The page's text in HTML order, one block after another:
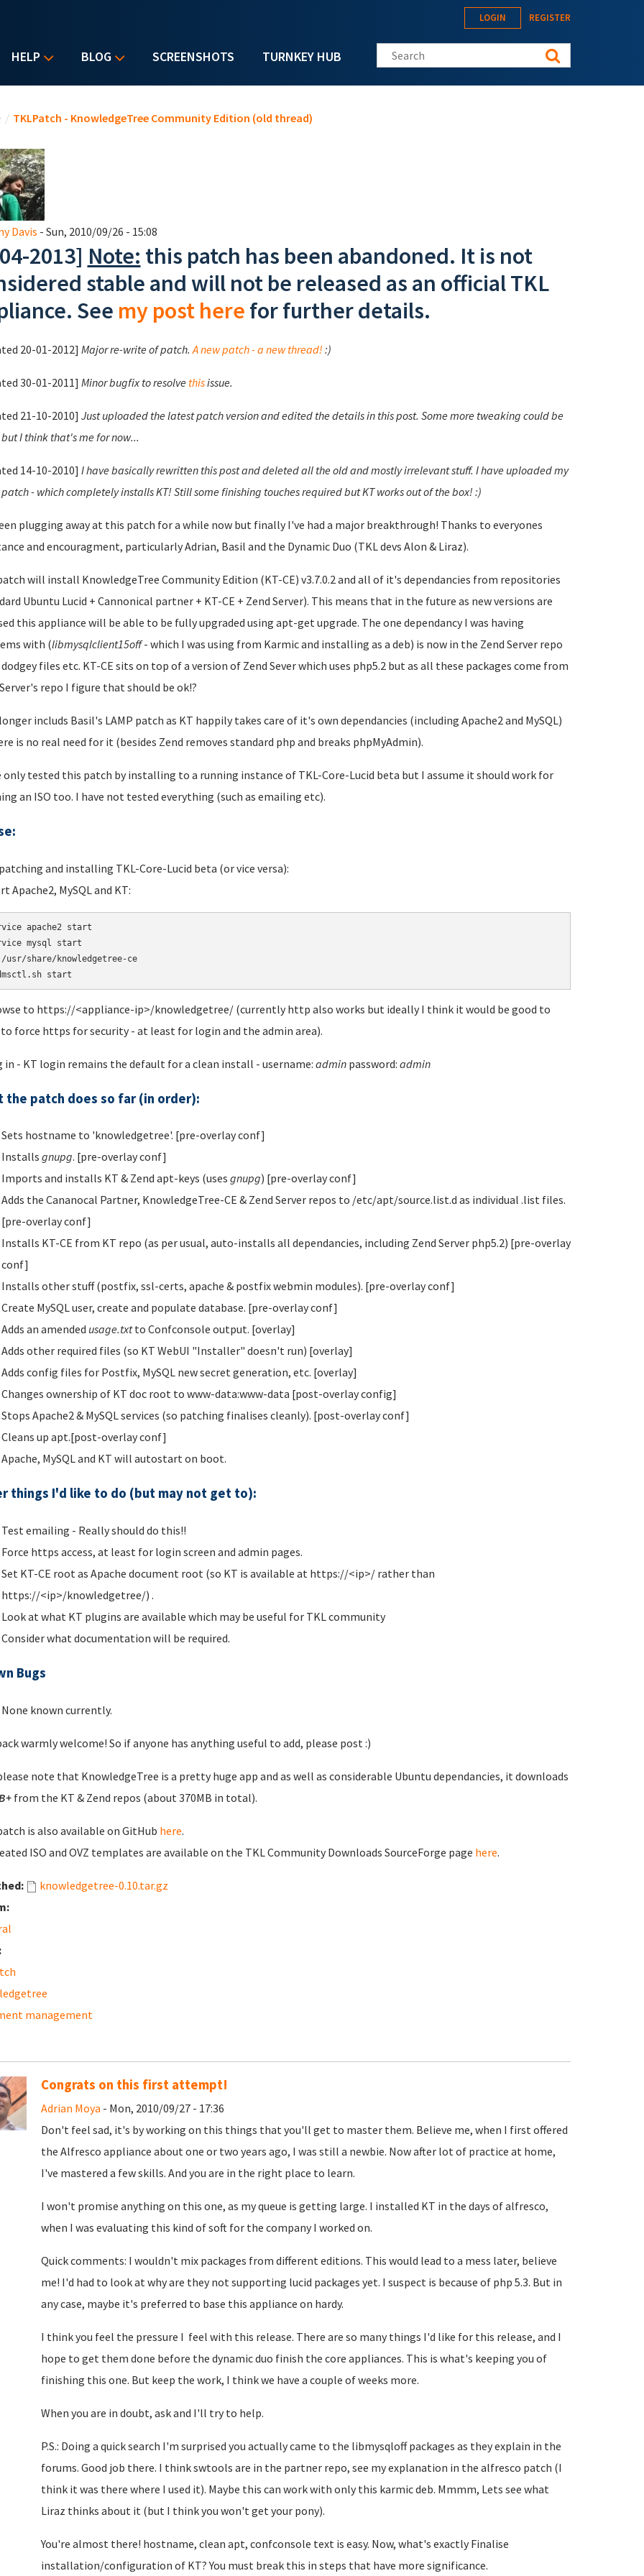
HELP BLOG SCREENSHOTS TURNKEY HUB
LOGIN REGISTER
Search this site
/ TKLPatch - KnowledgeTree Community Edition (old thread)
Davis - Sun, 2010/09/26 - 15:08
2013] Note: this patch has been abandoned. It is not
stable and will not be released as an official TKL
See my post here for further details.
20-01-2012] Major re-write of patch.A new patch - a new thread! :)
30-01-2011] Minor bugfix to resolve thisissue.
21-10-2010] Just uploaded the latest patch version and edited the details in this post. Some more tweaking could be
I think that's me for now...
14-10-2010] I have basically rewritten this post and deleted all the old and mostly irrelevant stuff. I have uploaded my
- which completely installs KT! Still some finishing touches required but KT works out of the box! :)
plugging away at this patch for a while now but finally I've had a major breakthrough! Thanks to everyones
and encouragment, particularly Adrian, Basil and the Dynamic Duo (TKL devs Alon & Liraz).
will install KnowledgeTree Community Edition (KT-CE) v3.7.0.2 and all of it's dependancies from repositories
Ubuntu Lucid + Cannonical partner + KT-CE + Zend Server). This means that in the future as new versions are
this appliance will be able to be fully upgraded using apt-get upgrade. The one dependancy I was having
with (libmysqlclient15off- which I was using from Karmic and installing as a deb) is now in the Zend Server repo
files etc. KT-CE sits on top of a version of Zend Sever which uses php5.2 but as all these packages come from
repo I figure that should be ok!?
includs Basil's LAMP patch as KT happily takes care of it's own dependancies (including Apache2 and MySQL)
is no real need for it (besides Zend removes standard php and breaks phpMyAdmin).
only tested this patch by installing to a running instance of TKL-Core-Lucid beta but I assume it should work for
an ISO too. I have not tested everything (such as emailing etc).
and installing TKL-Core-Lucid beta (or vice versa):
Apache2, MySQL and KT:
apache2 start
mysql start
usr/share/knowledgetree-ce
start
to https://<appliance-ip>/knowledgetree/ (currently http also works but ideally I think it would be good to
force https for security - at least for login and the admin area).
in - KT login remains the default for a clean install - username: adminpassword: admin
the patch does so far (in order):
Sets hostname to 'knowledgetree'. [pre-overlay conf]
Installs gnupg. [pre-overlay conf]
Imports and installs KT & Zend apt-keys (uses gnupg) [pre-overlay conf]
Adds the Cananocal Partner, KnowledgeTree-CE & Zend Server repos to /etc/apt/source.list.d as individual .list files.
[pre-overlay conf]
Installs KT-CE from KT repo (as per usual, auto-installs all dependancies, including Zend Server php5.2) [pre-overlay
conf]
Installs other stuff (postfix, ssl-certs, apache & postfix webmin modules). [pre-overlay conf]
Create MySQL user, create and populate database. [pre-overlay conf]
Adds an amended usage.txtto Confconsole output. [overlay]
Adds other required files (so KT WebUI "Installer" doesn't run) [overlay]
Adds config files for Postfix, MySQL new secret generation, etc. [overlay]
Changes ownership of KT doc root to www-data:www-data [post-overlay config]
Stops Apache2 & MySQL services (so patching finalises cleanly). [post-overlay conf]
Cleans up apt.[post-overlay conf]
Apache, MySQL and KT will autostart on boot.
things I'd like to do (but may not get to):
Test emailing - Really should do this!!
Force https access, at least for login screen and admin pages.
Set KT-CE root as Apache document root (so KT is available at https://<ip>/ rather than
https://<ip>/knowledgetree/) .
Look at what KT plugins are available which may be useful for TKL community
Consider what documentation will be required.
Bugs
None known currently.
warmly welcome! So if anyone has anything useful to add, please post :)
note that KnowledgeTree is a pretty huge app and as well as considerable Ubuntu dependancies, it downloads
from the KT & Zend repos (about 370MB in total).
is also available on GitHub here.
ISO and OVZ templates are available on the TKL Community Downloads SourceForge page here.
knowledgetree-0.10.tar.gz
management
Congrats on this first attempt!
Adrian Moya - Mon, 2010/09/27 - 17:36
Don't feel sad, it's by working on this things that you'll get to master them. Believe me, when I first offered
the Alfresco appliance about one or two years ago, I was still a newbie. Now after lot of practice at home,
I've mastered a few skills. And you are in the right place to learn.
I won't promise anything on this one, as my queue is getting large. I installed KT in the days of alfresco,
when I was evaluating this kind of soft for the company I worked on.
Quick comments: I wouldn't mix packages from different editions. This would lead to a mess later, believe
me! I'd had to look at why are they not supporting lucid packages yet. I suspect is because of php 5.3. But in
any case, maybe it's preferred to base this appliance on hardy.
I think you feel the pressure I feel with this release. There are so many things I'd like for this release, and I
hope to get them done before the dynamic duo finish the core appliances. This is what's keeping you of
finishing this one. But keep the work, I think we have a couple of weeks more.
When you are in doubt, ask and I'll try to help.
P.S.: Doing a quick search I'm surprised you actually came to the libmysqloff packages as they explain in the
forums. Good job there. I think swtools are in the partner repo, see my explanation in the alfresco patch (I
think it was there where I used it). Maybe this can work with only this karmic deb. Mmmm, Lets see what
Liraz thinks about it (but I think you won't get your pony).
You're almost there! hostname, clean apt, confconsole text is easy. Now, what's exactly Finalise
installation/configuration of KT? You must break this in steps that have more significance.